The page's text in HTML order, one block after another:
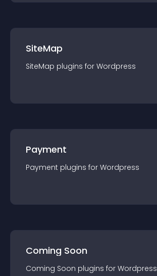
SiteMap
SiteMap plugins for Wordpress
Payment
Payment plugins for Wordpress
Coming Soon
Coming Soon plugins for Wordpress